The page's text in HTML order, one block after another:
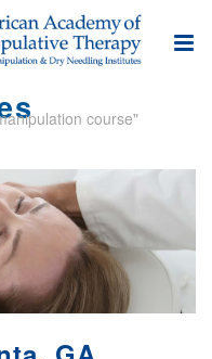
course"